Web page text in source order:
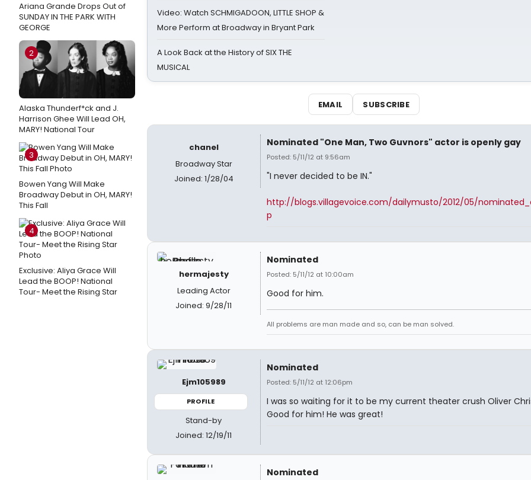
Ariana Grande Drops Out of
SUNDAY IN THE PARK WITH
GEORGE
2
Alaska Thunderf*ck and J.
Harrison Ghee Will Lead OH,
MARY! National Tour
3
Bowen Yang Will Make
Broadway Debut in OH, MARY!
This Fall
4
Exclusive: Aliya Grace Will
Lead the BOOP! National
Tour- Meet the Rising Star
Video: Watch SCHMIGADOON, LITTLE SHOP &
More Perform at Broadway in Bryant Park
A Look Back at the History of SIX THE
MUSICAL
EMAIL SUBSCRIBE
chanel
Broadway Star
Joined: 1/28/04
Nominated "One Man, Two Guvnors" actor is openly gay
Posted: 5/11/12 at 9:56am
"I never decided to be IN."
http://blogs.villagevoice.com/dailymusto/2012/05/
p
hermajesty
Leading Actor
Joined: 9/28/11
Nominated
Posted: 5/11/12 at 10:00am
Good for him.
All problems are man made and so, can be man solved.
Ejm105989
PROFILE
Stand-by
Joined: 12/19/11
Nominated
Posted: 5/11/12 at 12:06pm
I was so waiting for it to be my current theater crush Oliver
Good for him! He was great!
Nominated